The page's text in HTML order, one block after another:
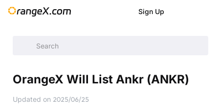
Sign Up
Help Center /
OrangeX Will List Ankr (ANKR)
Updated on 2025/06/25